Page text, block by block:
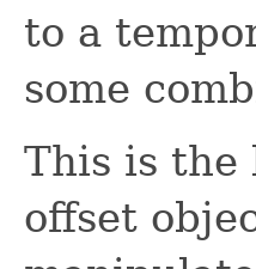
to a
some
This is the
offset